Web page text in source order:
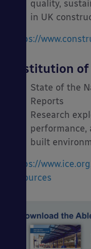
quality,
in UK
https://
Institution of
State of the
Reports
Research
built
https://
resources